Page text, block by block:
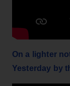
On a lighter
Yesterday by